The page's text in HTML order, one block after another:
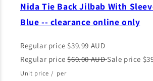
Nida Tie Back Jilbab With
Blue -- clearance online only
Regular price $39.99 AUD
Regular price $60.00 AUD Sale price
Unit price / per